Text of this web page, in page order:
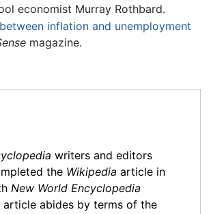
economist Murray Rothbard.
inflation and unemployment
magazine.
writers and editors
the Wikipedia article in
New World Encyclopedia
article abides by terms of the